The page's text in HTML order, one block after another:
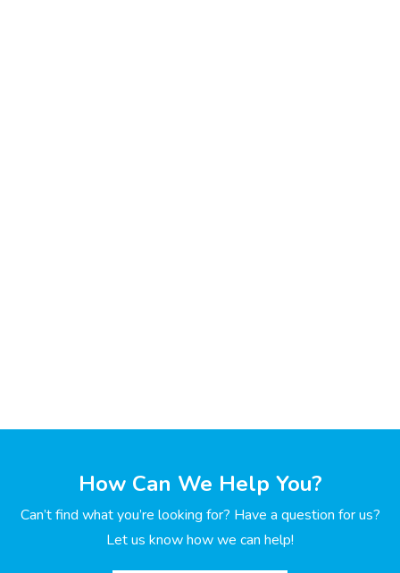
How Can We Help You?
Can’t find what you’re looking for? Have a question for us?
Let us know how we can help!